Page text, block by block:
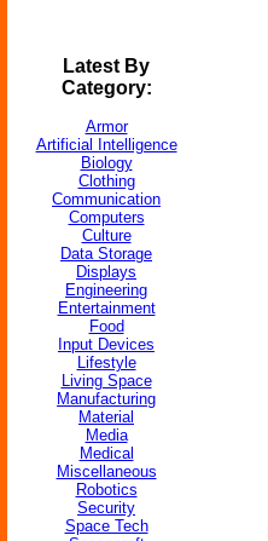
Latest By
Category:
Armor
Artificial Intelligence
Biology
Clothing
Communication
Computers
Culture
Data Storage
Displays
Engineering
Entertainment
Food
Input Devices
Lifestyle
Living Space
Manufacturing
Material
Media
Medical
Miscellaneous
Robotics
Security
Space Tech